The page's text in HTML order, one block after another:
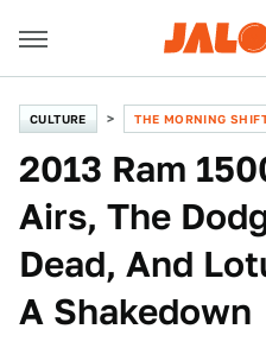
CULTURE THE MORNING
2013 Ram
Airs, The
Dead, And
A Shakedown